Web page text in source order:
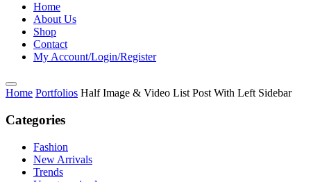
Home
About Us
Shop
Contact
My Account/Login/Register
Home Portfolios Half Image & Video List Post With Left Sidebar
Categories
Fashion
New Arrivals
Trends